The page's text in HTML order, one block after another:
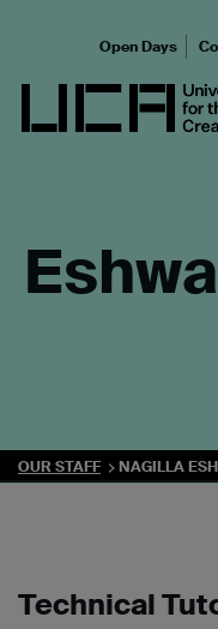
UCA -
Open Days
OUR STAFF NAGILLA
Technical